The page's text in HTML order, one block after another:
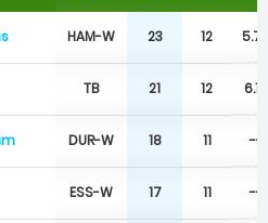
HAM-W 23 12
TB 21 12 6.14
DUR-W 18 11 --
ESS-W 17 11 --